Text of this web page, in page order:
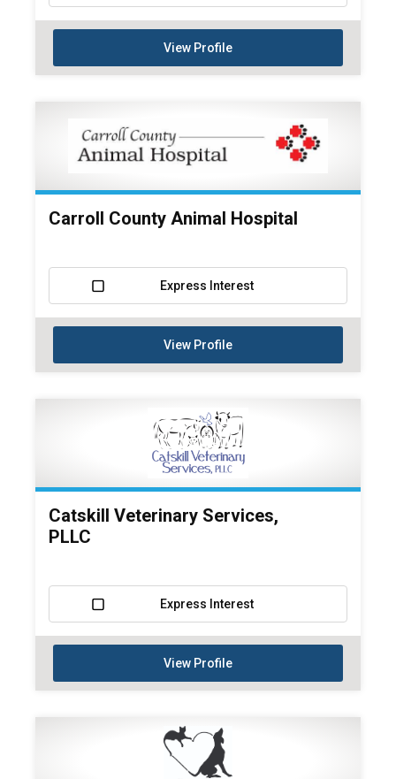
View Profile
Carroll County Animal Hospital
Express Interest
View Profile
Catskill Veterinary Services,
PLLC
Express Interest
View Profile